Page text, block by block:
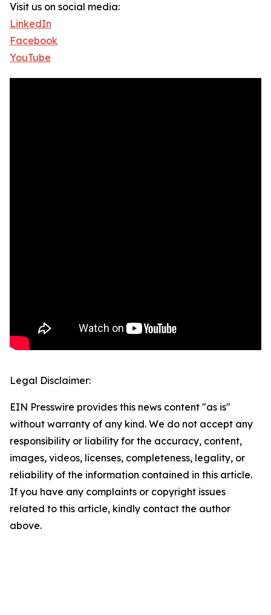
Visit us on social media:
LinkedIn
Facebook
YouTube
Legal Disclaimer:
EIN Presswire provides this news content "as is"
without warranty of any kind. We do not accept any
responsibility or liability for the accuracy, content,
images, videos, licenses, completeness, legality, or
reliability of the information contained in this article.
If you have any complaints or copyright issues
related to this article, kindly contact the author
above.